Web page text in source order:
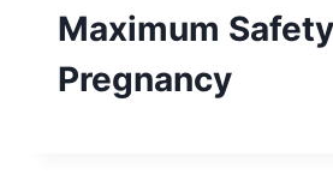
Maximum
Pregnancy